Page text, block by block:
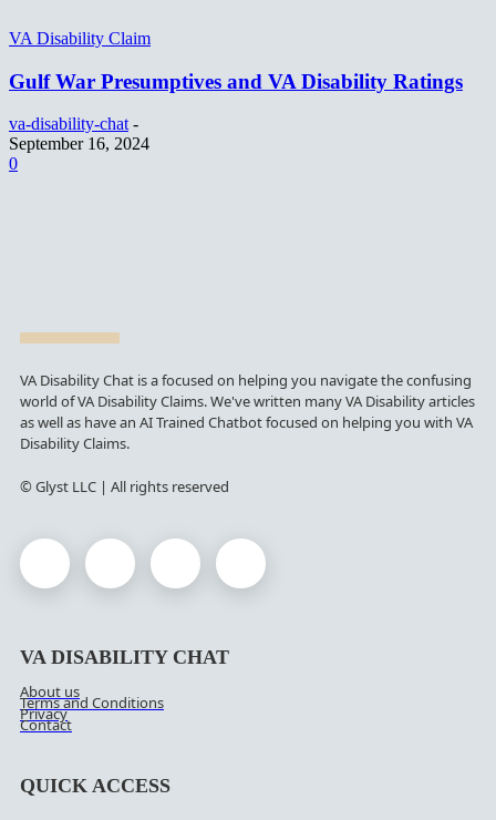
VA Disability Claim
Gulf War Presumptives and VA Disability Ratings
va-disability-chat -
September 16, 2024
0
VA Disability Chat is a focused on helping you navigate the confusing
world of VA Disability Claims. We've written many VA Disability articles
as well as have an AI Trained Chatbot focused on helping you with VA
Disability Claims.
© Glyst LLC | All rights reserved
VA DISABILITY CHAT
About us
Terms and Conditions
Privacy
Contact
QUICK ACCESS